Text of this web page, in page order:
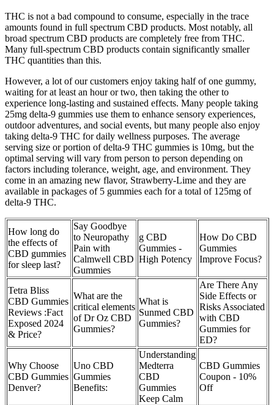
THC is not a bad compound to consume, especially in the trace
amounts found in full spectrum CBD products. Most notably, all
broad spectrum CBD products are completely free from THC.
Many full-spectrum CBD products contain significantly smaller
THC quantities than this.
However, a lot of our customers enjoy taking half of one gummy,
waiting for at least an hour or two, then taking the other to
experience long-lasting and sustained effects. Many people taking
25mg delta-9 gummies use them to enhance sensory experiences,
outdoor adventures, and social events, but many people also enjoy
taking delta-9 THC for daily wellness purposes. The average
serving size or portion of delta-9 THC gummies is 10mg, but the
optimal serving will vary from person to person depending on
factors including tolerance, weight, age, and environment. They
come in an amazing new flavor, Strawberry-Lime and they are
available in packages of 5 gummies each for a total of 125mg of
delta-9 THC.
How long do
the effects of
CBD gummies
for sleep last?
Say Goodbye
to Neuropathy
Pain with
Calmwell CBD
Gummies
g CBD
Gummies -
High Potency
How Do CBD
Gummies
Improve Focus?
Tetra Bliss
CBD Gummies
Reviews :Fact
Exposed 2024
& Price?
What are the
critical elements
of Dr Oz CBD
Gummies?
What is
Sunmed CBD
Gummies?
Are There Any
Side Effects or
Risks Associated
with CBD
Gummies for
ED?
Why Choose
CBD Gummies
Denver?
Uno CBD
Gummies
Benefits:
Understanding
Medterra
CBD
Gummies
Keep Calm
CBD Gummies
Coupon - 10%
Off